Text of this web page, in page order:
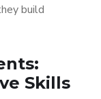
build
Skills